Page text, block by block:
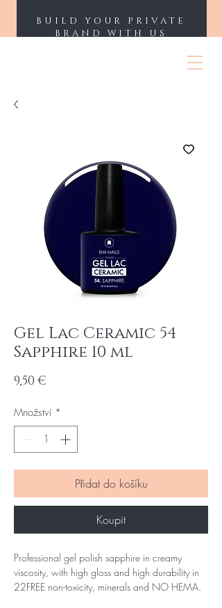
BUILD YOUR PRIVATE
BRAND WITH US
Gel Lac Ceramic 54
Sapphire 10 ml
9,50 €
Množství *
Přidat do košíku
Koupit
Professional gel polish sapphire in creamy
viscosity, with high gloss and high durability in
22FREE non-toxicity, minerals and NO HEMA.